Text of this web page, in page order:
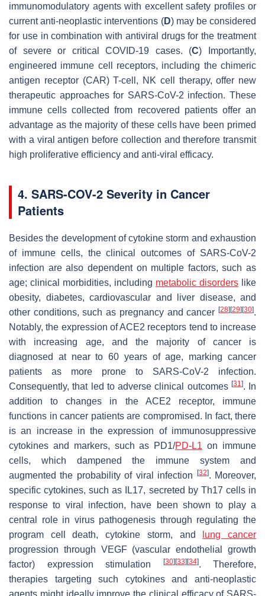
immunomodulatory agents with excellent safety profiles or
current anti-neoplastic interventions (D) may be considered
for use in combination with antiviral drugs for the treatment
of severe or critical COVID-19 cases. (C) Importantly,
engineered immune cell receptors, including the chimeric
antigen receptor (CAR) T-cell, NK cell therapy, offer new
therapeutic approaches for SARS-CoV-2 infection. These
immune cells collected from recovered patients offer an
advantage as the majority of these cells have been primed
with a viral antigen before collection and therefore transmit
high proliferative efficiency and anti-viral efficacy.
4. SARS-COV-2 Severity in Cancer
Patients
Besides the development of cytokine storm and exhaustion
of immune cells, the clinical outcomes of SARS-CoV-2
infection are also dependent on multiple factors, such as
age; clinical morbidities, including metabolic disorders like
obesity, diabetes, cardiovascular and liver disease, and
other conditions, such as pregnancy and cancer [28][29][30].
Notably, the expression of ACE2 receptors tend to increase
with increasing age, and the majority of cancer is
diagnosed at near to 60 years of age, marking cancer
patients as more prone to SARS-CoV-2 infection.
Consequently, that led to adverse clinical outcomes [31 ]. In
addition to changes in the ACE2 receptor, immune
functions in cancer patients are compromised. In fact, there
is an increase in the expression of immunosuppressive
cytokines and markers, such as PD1/PD-L1 on immune
cells, which dampened the immune system and
augmented the probability of viral infection [32]. Moreover,
specific cytokines, such as IL17, secreted by Th17 cells in
response to viral infection, have been shown to play a
central role in virus pathogenesis through regulating the
program cell death, cytokine storm, and
lung cancer
progression through VEGF (vascular endothelial growth
factor) expression stimulation
[30][33][34]. Therefore,
therapies targeting such cytokines and anti-neoplastic
agents might ideally improve the clinical efficacy of SARS-